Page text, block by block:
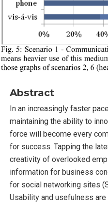
Abstract
In an increasingly faster
maintaining the ability to
force will become every
for success. Tapping the
creativity of overlooked
information for business
for social networking sites
Usability and usefulness